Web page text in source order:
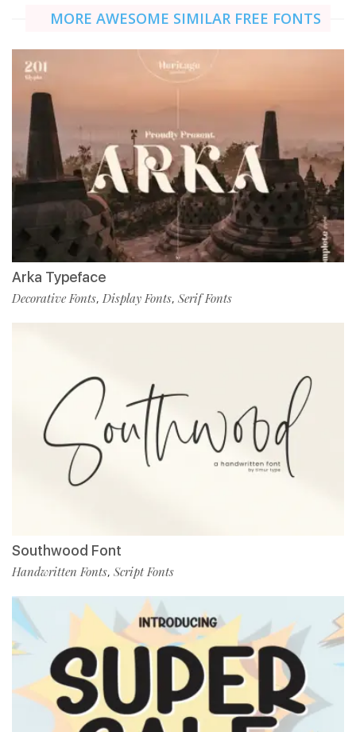
MORE AWESOME SIMILAR FREE FONTS
Arka Typeface
Decorative Fonts, Display Fonts, Serif Fonts
Southwood Font
Handwritten Fonts, Script Fonts